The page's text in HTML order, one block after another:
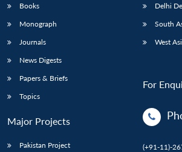
Books
Monograph
Journals
News Digests
Papers & Briefs
Topics
Major Projects
Pakistan Project
Delhi
South
West
For
(+91-11)-